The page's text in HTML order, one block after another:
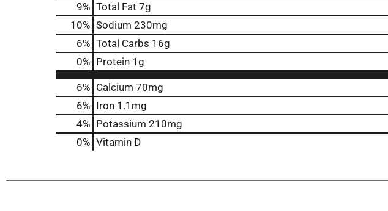
9% Total Fat 7g
10% Sodium 230mg
6% Total Carbs 16g
0% Protein 1g
6% Calcium 70mg
6% Iron 1.1mg
4% Potassium 210mg
0% Vitamin D